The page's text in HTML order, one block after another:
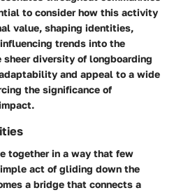
to consider how this activity
value, shaping identities,
trends into the
diversity of longboarding
and appeal to a wide
the significance of
together in a way that few
act of gliding down the
a bridge that connects a